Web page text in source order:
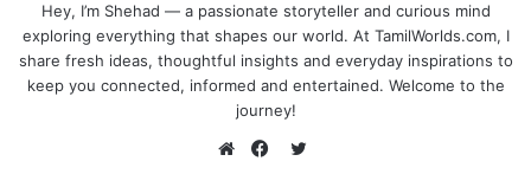
Hey, I’m Shehad — a passionate storyteller and curious mind
exploring everything that shapes our world. At TamilWorlds.com, I
share fresh ideas, thoughtful insights and everyday inspirations to
keep you connected, informed and entertained. Welcome to the
journey!